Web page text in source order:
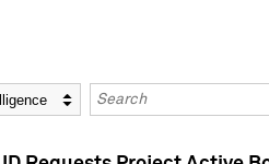
Keywords